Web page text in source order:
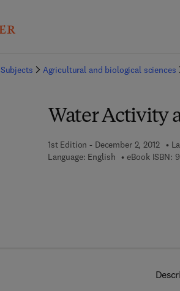
Subjects Agricultural and biological sciences
Water Activity
1st Edition - December 2, 2012
Language: English
eBook ISBN: